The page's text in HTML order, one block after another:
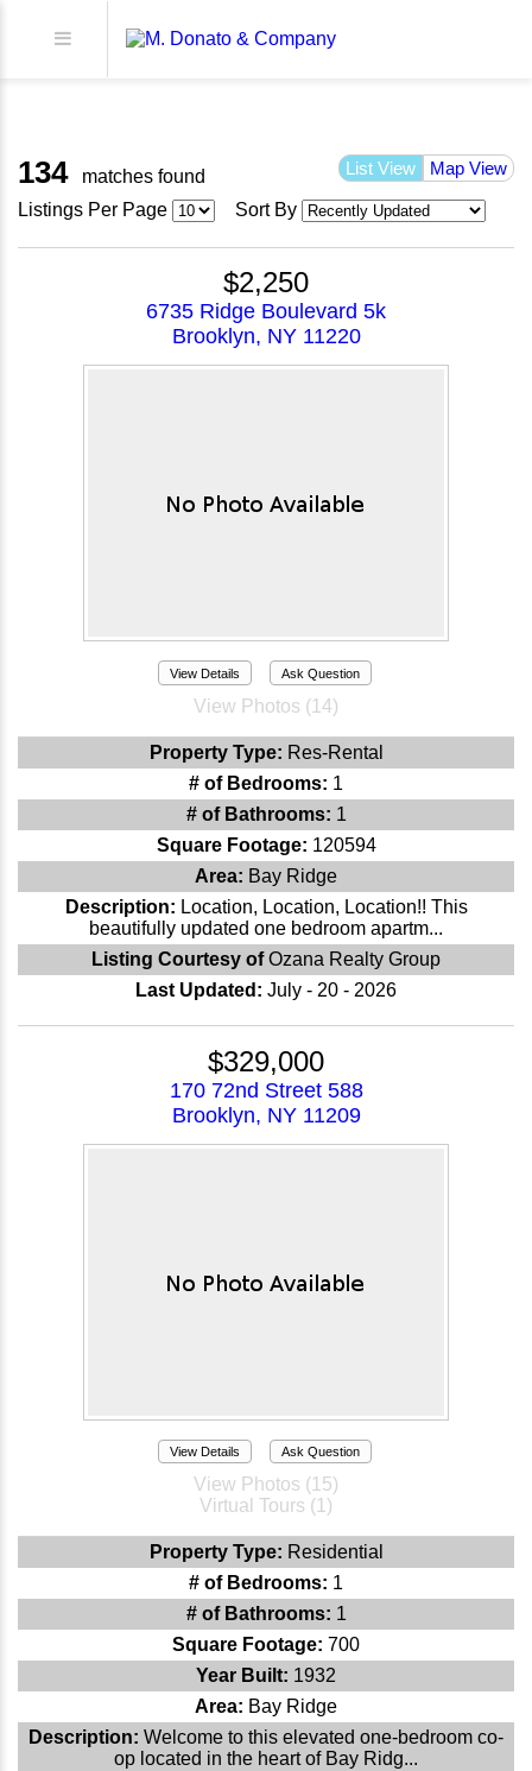
List View Map View
134
matches found
Listings Per Page
Sort By
$2,250
6735 Ridge Boulevard 5k
Brooklyn, NY 11220
View Details Ask Question
View Photos (14)
Property Type: Res-Rental
# of Bedrooms: 1
# of Bathrooms: 1
Square Footage: 120594
Area: Bay Ridge
Description: Location, Location, Location!! This
beautifully updated one bedroom apartm...
Listing Courtesy ofOzana Realty Group
Last Updated: July - 20 - 2026
$329,000
170 72nd Street 588
Brooklyn, NY 11209
View Details Ask Question
View Photos (15)
Virtual Tours (1)
Property Type: Residential
# of Bedrooms: 1
# of Bathrooms: 1
Square Footage: 700
Year Built: 1932
Area: Bay Ridge
Description: Welcome to this elevated one-bedroom co-
op located in the heart of Bay Ridg...